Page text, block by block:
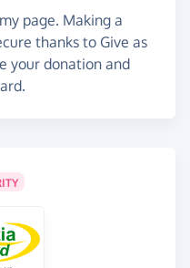
page. Making a
thanks to Give as
your donation and